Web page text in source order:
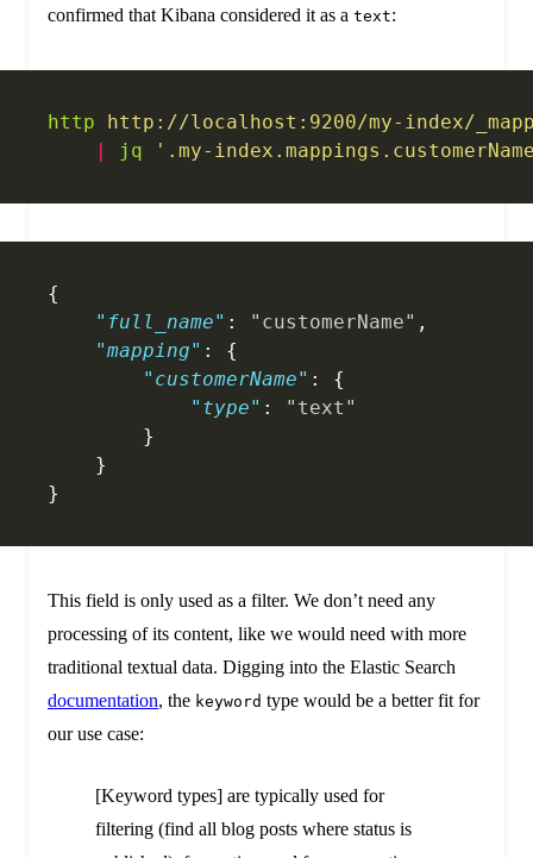
confirmed that Kibana considered it as a text:
http http://localhost:9200/my-index/
    |
jq '.my-
{
    "full_name"
: "customerName" ,
    "mapping"
: {
        "customerName"
: {
            "type"
:
"text"
        }
    }
}
This field is only used as a filter. We don’t need any
processing of its content, like we would need with more
traditional textual data. Digging into the Elastic Search
documentation, the keyword type would be a better fit for
our use case:
[Keyword types] are typically used for
filtering (find all blog posts where status is